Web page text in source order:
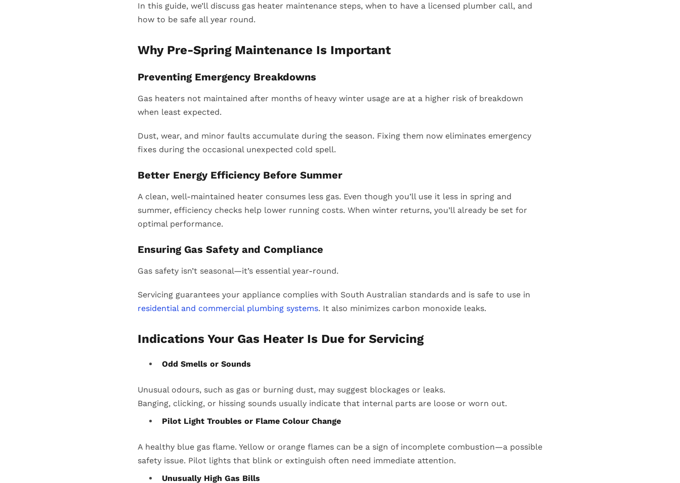
In this guide, we’ll discuss gas heater maintenance steps, when to have a licensed plumber call, and
how to be safe all year round.
Why Pre-Spring Maintenance Is Important
Preventing Emergency Breakdowns
Gas heaters not maintained after months of heavy winter usage are at a higher risk of breakdown
when least expected.
Dust, wear, and minor faults accumulate during the season. Fixing them now eliminates emergency
fixes during the occasional unexpected cold spell.
Better Energy Efficiency Before Summer
A clean, well-maintained heater consumes less gas. Even though you’ll use it less in spring and
summer, efficiency checks help lower running costs. When winter returns, you’ll already be set for
optimal performance.
Ensuring Gas Safety and Compliance
Gas safety isn’t seasonal—it’s essential year-round.
Servicing guarantees your appliance complies with South Australian standards and is safe to use in
residential and commercial plumbing systems. It also minimizes carbon monoxide leaks.
Indications Your Gas Heater Is Due for Servicing
Odd Smells or Sounds
Unusual odours, such as gas or burning dust, may suggest blockages or leaks.
Banging, clicking, or hissing sounds usually indicate that internal parts are loose or worn out.
Pilot Light Troubles or Flame Colour Change
A healthy blue gas flame. Yellow or orange flames can be a sign of incomplete combustion—a possible
safety issue. Pilot lights that blink or extinguish often need immediate attention.
Unusually High Gas Bills